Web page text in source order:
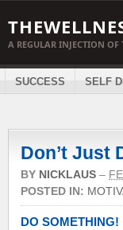
A REGULAR INJECTION
SUCCESS SELF
Don’t Just
BY NICKLAUS –
POSTED IN:
DO SOMETHING!